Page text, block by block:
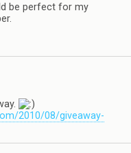
be perfect for my
2010/08/giveaway-